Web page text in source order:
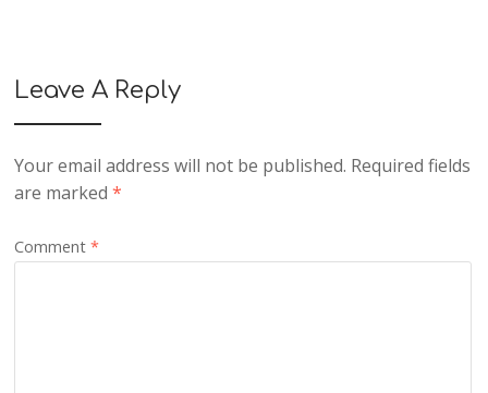
Leave A Reply
Your email address will not be published. Required fields
are marked*
Comment*